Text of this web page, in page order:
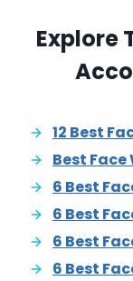
Explore
12 Best
Best
6 Best
6 Best
6 Best
6 Best